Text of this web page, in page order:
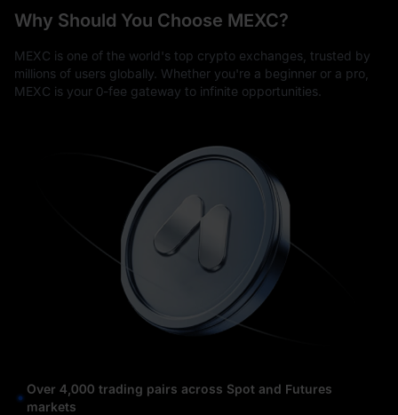
Why Should You Choose MEXC?
MEXC is one of the world's top crypto exchanges, trusted by
millions of users globally. Whether you're a beginner or a pro,
MEXC is your 0-fee gateway to infinite opportunities.
Over 4,000 trading pairs across Spot and Futures
markets